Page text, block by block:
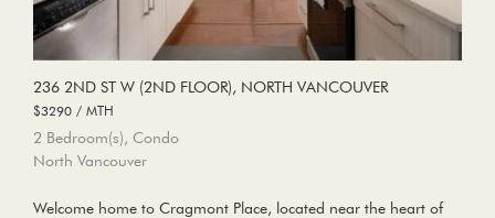
236 2ND ST W (2ND FLOOR), NORTH VANCOUVER
$3290 / MTH
2 Bedroom(s), Condo
North Vancouver
Welcome home to Cragmont Place, located near the heart of